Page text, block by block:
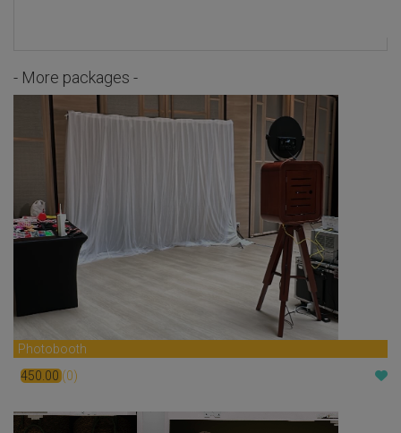
- More packages -
Photobooth
450.00(0)